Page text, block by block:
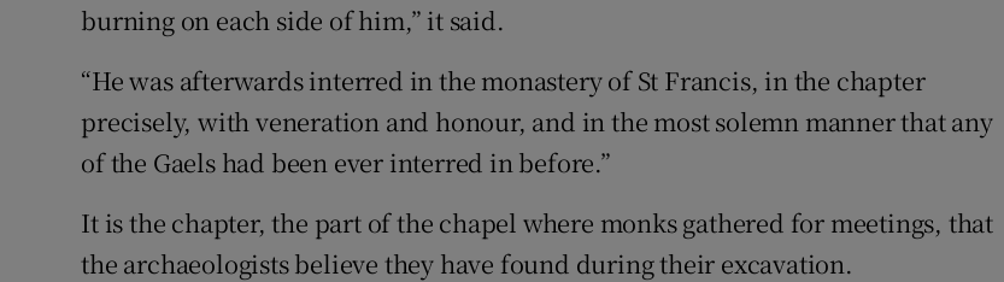
burning on each side of him,” it said.
“He was afterwards interred in the monastery of St Francis, in the chapter
precisely, with veneration and honour, and in the most solemn manner that any
of the Gaels had been ever interred in before.”
It is the chapter, the part of the chapel where monks gathered for meetings, that
the archaeologists believe they have found during their excavation.